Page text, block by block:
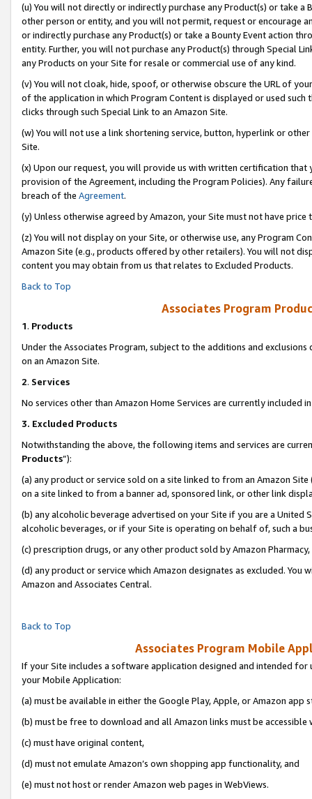
(u) You will not directly or indirectly purchase any Product(s) or take
other person or entity, and you will not permit, request or encourage
or indirectly purchase any Product(s) or take a Bounty Event action
entity. Further, you will not purchase any Product(s) through Special
any Products on your Site for resale or commercial use of any kind.
(v) You will not cloak, hide, spoof, or otherwise obscure the URL of
of the application in which Program Content is displayed or used
clicks through such Special Link to an Amazon Site.
(w) You will not use a link shortening service, button, hyperlink or
Site.
(x) Upon our request, you will provide us with written certification
provision of the Agreement, including the Program Policies). Any
breach of the Agreement.
(y) Unless otherwise agreed by Amazon, your Site must not have
(z) You will not display on your Site, or otherwise use, any Program
Amazon Site (e.g., products offered by other retailers). You will not
content you may obtain from us that relates to Excluded Products.
Back to Top
Associates Program
1. Products
Under the Associates Program, subject to the additions and
on an Amazon Site.
2. Services
No services other than Amazon Home Services are currently included
3. Excluded Products
Notwithstanding the above, the following items and services are
Products”):
(a) any product or service sold on a site linked to from an Amazon
on a site linked to from a banner ad, sponsored link, or other link
(b) any alcoholic beverage advertised on your Site if you are a
alcoholic beverages, or if your Site is operating on behalf of, such a
(c) prescription drugs, or any other product sold by Amazon Pharmacy,
(d) any product or service which Amazon designates as excluded.
Amazon and Associates Central.
Back to Top
Associates Program Mobile
If your Site includes a software application designed and intended
your Mobile Application:
(a) must be available in either the Google Play, Apple, or Amazon app
(b) must be free to download and all Amazon links must be accessible
(c) must have original content,
(d) must not emulate Amazon’s own shopping app functionality, and
(e) must not host or render Amazon web pages in WebViews.